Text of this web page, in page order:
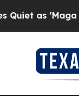
Media